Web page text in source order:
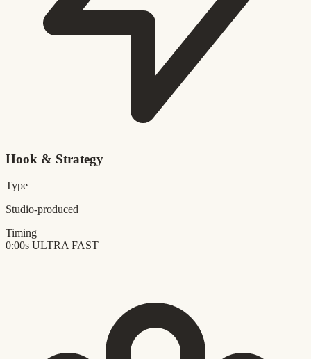
Hook & Strategy
Type
Studio-produced
Timing
0:00s ULTRA FAST